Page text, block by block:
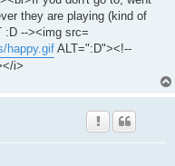
they are playing (kind of
:D --><img src=
happy.gifALT=":D"><!--
i>